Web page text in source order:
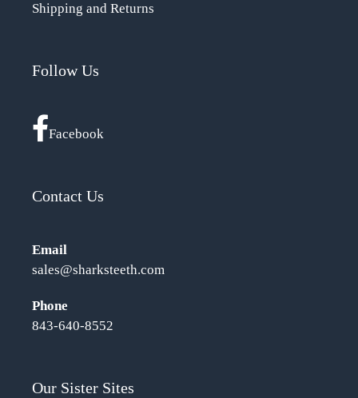
Shipping and Returns
Follow Us
Facebook
Contact Us
Email
sales@sharksteeth.com
Phone
843-640-8552
Our Sister Sites